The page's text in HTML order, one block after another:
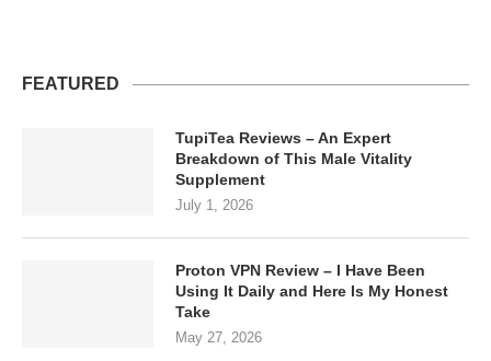
FEATURED
TupiTea Reviews – An Expert
Breakdown of This Male Vitality
Supplement
July 1, 2026
Proton VPN Review – I Have Been
Using It Daily and Here Is My Honest
Take
May 27, 2026